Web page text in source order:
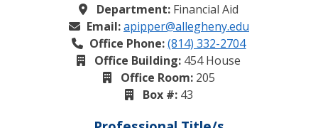
Department: Financial Aid
Email:apipper@allegheny.edu
Office Phone: (814) 332-2704
Office Building: 454 House
Office Room:205
Box #:43